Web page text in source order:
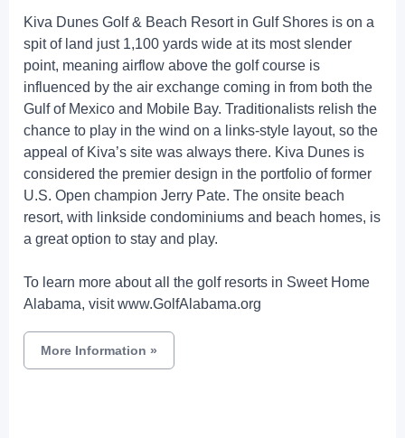
Kiva Dunes Golf & Beach Resort in Gulf Shores is on a
spit of land just 1,100 yards wide at its most slender
point, meaning airflow above the golf course is
influenced by the air exchange coming in from both the
Gulf of Mexico and Mobile Bay. Traditionalists relish the
chance to play in the wind on a links-style layout, so the
appeal of Kiva’s site was always there. Kiva Dunes is
considered the premier design in the portfolio of former
U.S. Open champion Jerry Pate. The onsite beach
resort, with linkside condominiums and beach homes, is
a great option to stay and play.
To learn more about all the golf resorts in Sweet Home
Alabama, visit www.GolfAlabama.org
More Information »